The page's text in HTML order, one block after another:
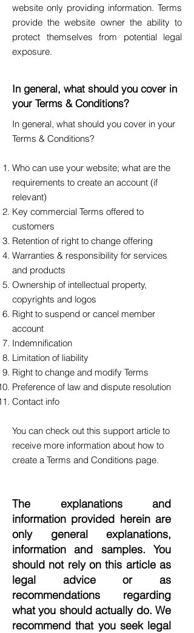
website only providing information. Terms
provide the website owner the ability to
protect themselves from potential legal
exposure.
In general, what should you cover in
your Terms & Conditions?
In general, what should you cover in your
Terms & Conditions?
Who can use your website; what are the
requirements to create an account (if
relevant)
Key commercial Terms offered to
customers
Retention of right to change offering
Warranties & responsibility for services
and products
Ownership of intellectual property,
copyrights and logos
Right to suspend or cancel member
account
Indemnification
Limitation of liability
Right to change and modify Terms
Preference of law and dispute resolution
Contact info
You can check out this support article to
receive more information about how to
create a Terms and Conditions page.
The explanations and
information provided herein are
only general explanations,
information and samples. You
should not rely on this article as
legal advice or as
recommendations regarding
what you should actually do. We
recommend that you seek legal